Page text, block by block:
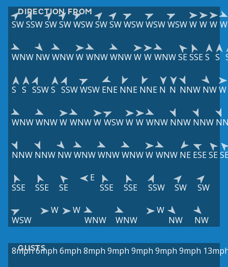
DIRECTION FROM
SWSSWSWSWWSWSWSWWSWWSWWSWW W W
WNW NWWNWW WNWWNWW W WNWSESSES S
S S SSWS SSWWSW ENE NNE NNE N N NNW NWW
WNWWNWW WNWW WSWW W WNW NNW NNW
NNW NNW NWWNWWNWWNWW WNW NE ESESE
SSE SSE SE
E
SSE
SSE SSW SW SW
WSW
W
W
WNW
WNW
W
NW
NW
GUSTS
8mph6mph 6mph 8mph 9mph 9mph 9mph 9mph